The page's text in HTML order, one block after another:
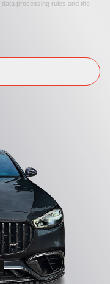
data processing rules and the